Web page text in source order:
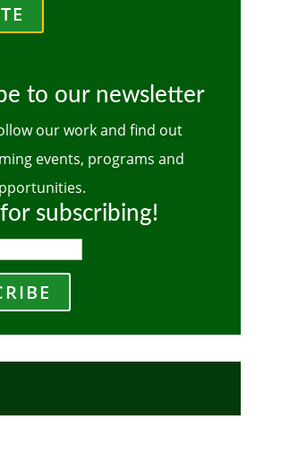
to our newsletter
our work and find out
events, programs and
subscribing!